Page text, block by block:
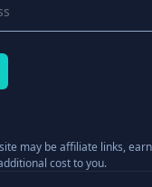
may be affiliate links,
cost to you.